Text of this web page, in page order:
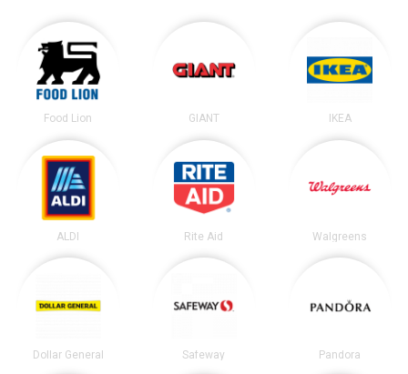
Food Lion GIANT IKEA
ALDI Rite Aid Walgreens
Dollar General Safeway Pandora